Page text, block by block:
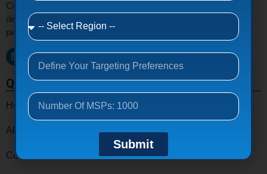
Connect with verified MSPs, MSSPs, VARs, CSPs, and IT
decision makers email list around the world to grow your tech
partnerships and business opportunities.
Quick Links
Home
About Us
Contact Us
Submit